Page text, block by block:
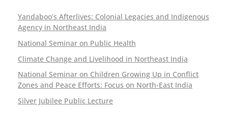
Yandaboo’s Afterlives: Colonial Legacies and Indigenous
Agency in Northeast India
National Seminar on Public Health
Climate Change and Livelihood in Northeast India
National Seminar on Children Growing Up in Conflict
Zones and Peace Efforts: Focus on North-East India
Silver Jubilee Public Lecture